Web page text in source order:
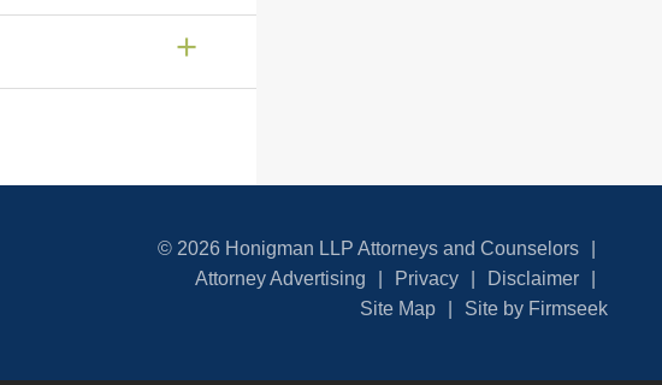
© 2026 Honigman LLP Attorneys and Counselors
Attorney Advertising
Privacy
Disclaimer
Site Map
Site by Firmseek